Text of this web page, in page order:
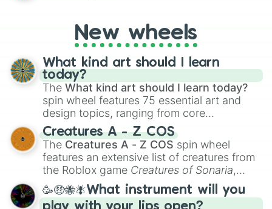
New wheels
What kind art should I learn
today?
The What kind art should I learn today?
spin wheel features 75 essential art and
design topics, ranging from core
techniques like
Anatomy,Perspective
Color Theoryto specialized skills like
Creature Design , 2D Animation , and
Portfolio Building.
Creatures A - Z COS
The Creatures A - Z COS spin wheel
features an extensive list of creatures from
the Roblox game Creatures of Sonaria,
spanning fromAdharcaiin Boreal Warden
andCorvuraxall the way toYggdragstyx,
🥳🤑🐝🪰What instrument will you
play with your lips open?